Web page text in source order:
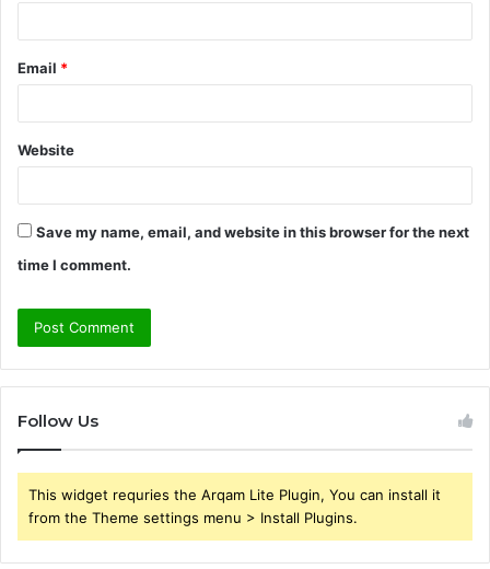
Email *
Website
Save my name, email, and website in this browser for the next
time I comment.
Follow Us
This widget requries the Arqam Lite Plugin, You can install it
from the Theme settings menu > Install Plugins.